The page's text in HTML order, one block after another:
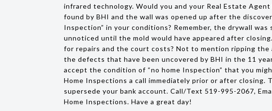
infrared technology. Would you and your Real Estate
found by BHI and the wall was opened up after the
Inspection” in your conditions? Remember, the drywall
unnoticed until the mold would have appeared after
for repairs and the court costs? Not to mention ripping
the defects that have been uncovered by BHI in the 11
accept the condition of “no home Inspection” that you
Home Inspections a call immediately prior or after
supersede your bank account. Call/Text 519-995-2067,
Home Inspections. Have a great day!